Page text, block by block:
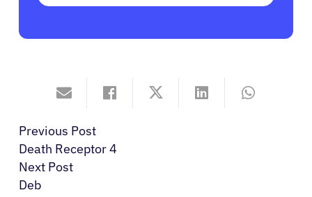
Previous Post
Death Receptor 4
Next Post
Deb